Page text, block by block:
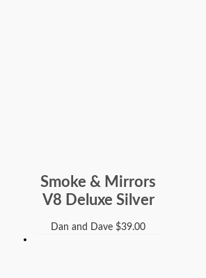
Smoke & Mirrors
V8 Deluxe Silver
Dan and Dave $39.00